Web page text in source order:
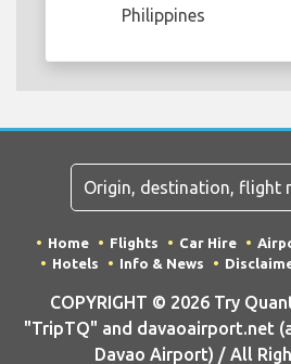
Philippines
Home Flights Car Hire
Hotels
Info & News
COPYRIGHT © 2026 Try
"TripTQ" and davaoairport.net
Davao Airport) / All